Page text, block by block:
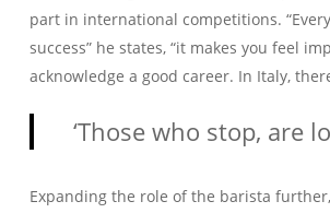
part in international competitions.
success” he states, “it makes you feel
acknowledge a good career. In Italy,
‘Those who stop, are
Expanding the role of the barista